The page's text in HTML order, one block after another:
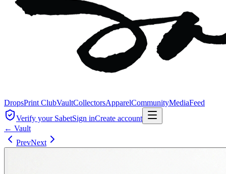
DropsPrint ClubVaultCollectorsApparelCommunityMediaFeed
Verify your SabetSign inCreate account
← Vault
PrevNext